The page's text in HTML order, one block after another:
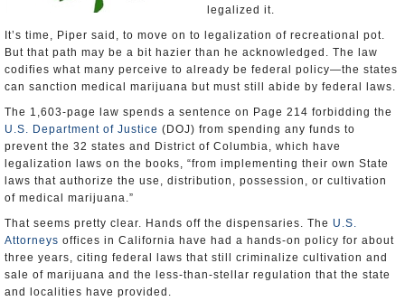
legalized it.
It’s time, Piper said, to move on to legalization of recreational pot.
But that path may be a bit hazier than he acknowledged. The law
codifies what many perceive to already be federal policy—the states
can sanction medical marijuana but must still abide by federal laws.
The 1,603-page law spends a sentence on Page 214 forbidding the
U.S. Department of Justice (DOJ) from spending any funds to
prevent the 32 states and District of Columbia, which have
legalization laws on the books, “from implementing their own State
laws that authorize the use, distribution, possession, or cultivation
of medical marijuana.”
That seems pretty clear. Hands off the dispensaries. The U.S.
Attorneys offices in California have had a hands-on policy for about
three years, citing federal laws that still criminalize cultivation and
sale of marijuana and the less-than-stellar regulation that the state
and localities have provided.